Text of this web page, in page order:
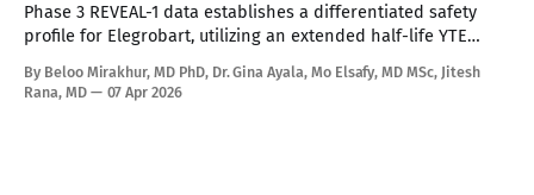
Phase 3 REVEAL-1 data establishes a differentiated safety
profile for Elegrobart, utilizing an extended half-life YTE
sensorineural hearing loss characteristic of current
intravenous IGF-1R therapies. See Disclaimer below * Thyroid
By Beloo Mirakhur, MD PhD, Dr. Gina Ayala, Mo Elsafy, MD MSc, Jitesh
Rana, MD
07 Apr 2026